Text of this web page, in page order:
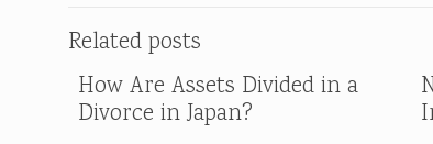
Related posts
How Are Assets Divided in a
Divorce in Japan?